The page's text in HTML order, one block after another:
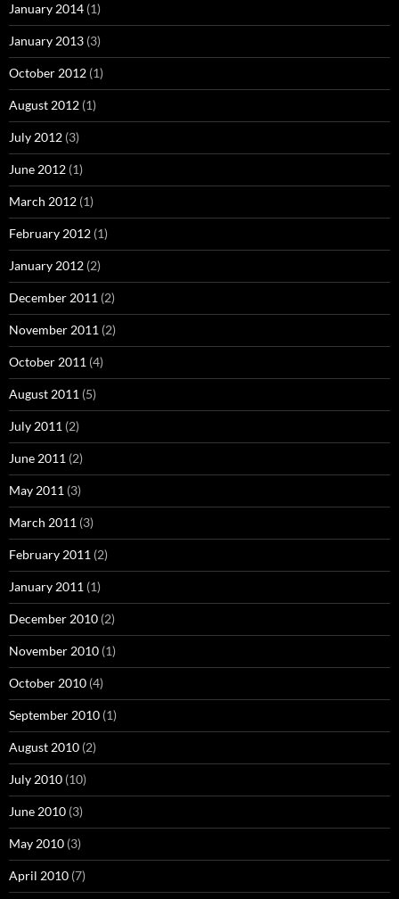
January 2014 (1)
January 2013 (3)
October 2012 (1)
August 2012 (1)
July 2012 (3)
June 2012 (1)
March 2012 (1)
February 2012 (1)
January 2012 (2)
December 2011 (2)
November 2011 (2)
October 2011 (4)
August 2011 (5)
July 2011 (2)
June 2011 (2)
May 2011 (3)
March 2011 (3)
February 2011 (2)
January 2011 (1)
December 2010 (2)
November 2010 (1)
October 2010 (4)
September 2010 (1)
August 2010 (2)
July 2010 (10)
June 2010 (3)
May 2010 (3)
April 2010 (7)